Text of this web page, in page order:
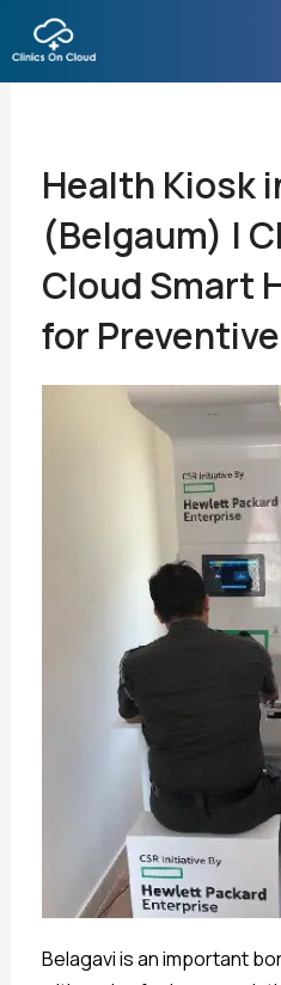
to
content
Health Kiosk
(Belgaum) |
Cloud Smart
for
Belagavi is an important